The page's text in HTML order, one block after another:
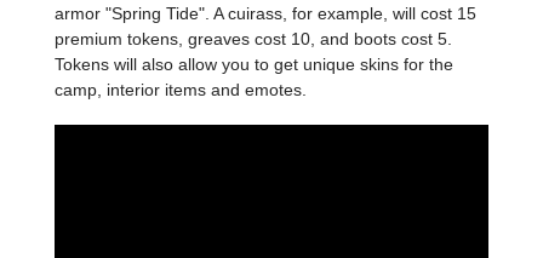
armor "Spring Tide". A cuirass, for example, will cost 15
premium tokens, greaves cost 10, and boots cost 5.
Tokens will also allow you to get unique skins for the
camp, interior items and emotes.